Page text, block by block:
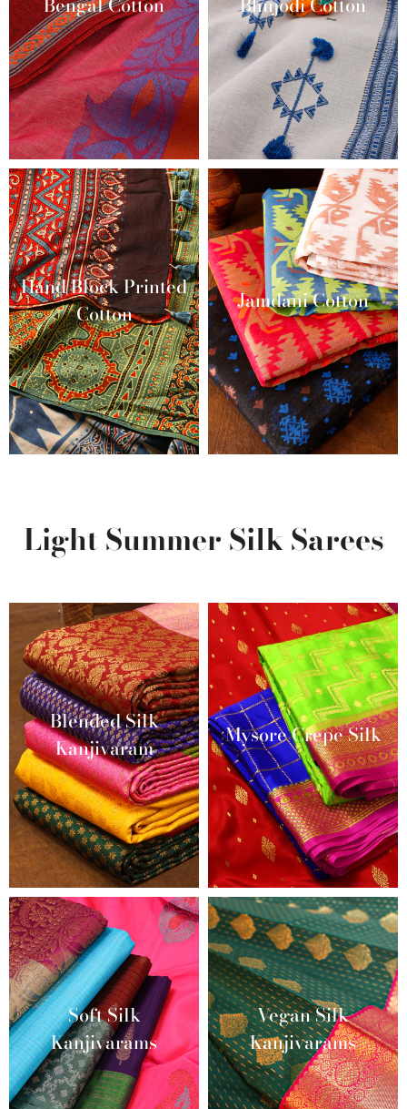
Hand Block Printed
Cotton
Jamdani Cotton
Light Summer Silk Sarees
Blended Silk
Kanjivaram
Mysore Crepe Silk
Soft Silk
Kanjivarams
Vegan Silk
Kanjivarams